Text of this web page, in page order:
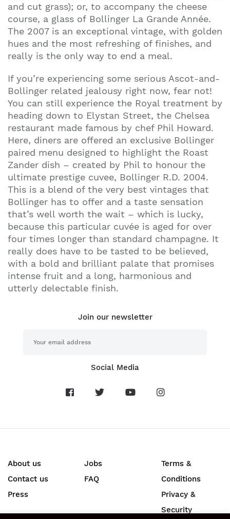
and cut grass); or, to accompany the cheese
course, a glass of Bollinger La Grande Année.
The 2007 is an exceptional vintage, with golden
hues and the most refreshing of finishes, and
really is the only way to end a meal.
If you’re experiencing some serious Ascot-and-
Bollinger related jealousy right now, fear not!
You can still experience the Royal treatment by
heading down to Elystan Street, the Chelsea
restaurant made famous by chef Phil Howard.
Here, diners are offered an exclusive Bollinger
paired menu designed to highlight the Roast
Zander dish – created by Phil to honour the
ultimate prestige cuvee, Bollinger R.D. 2004.
This is a blend of the very best vintages that
Bollinger has to offer and a taste sensation
that’s well worth the wait – which is lucky,
because this particular cuvée is aged for over
four times longer than standard champagne. It
really does have to be tasted to be believed,
with a bold and brilliant palate that promises
intense fruit and a long, harmonious and
utterly delectable finish.
Join our newsletter
Social Media
About us
Contact us
Press
Jobs
FAQ
Terms &
Conditions
Privacy &
Security